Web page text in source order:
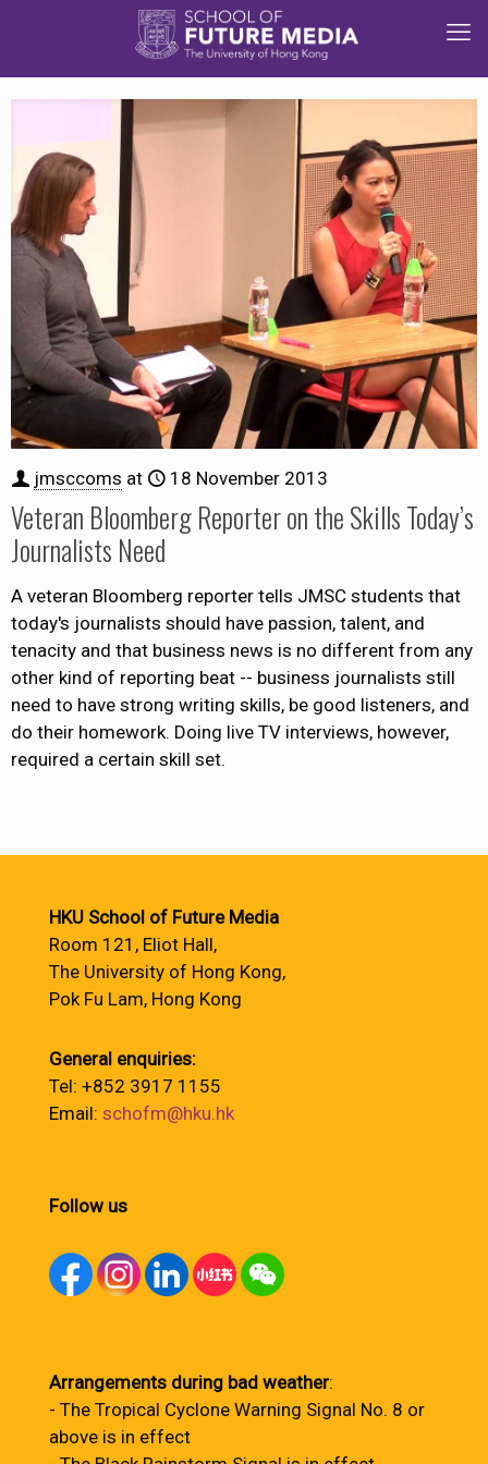
jmsccoms at 18 November 2013
Veteran Bloomberg Reporter on the Skills Today’s
Journalists Need
A veteran Bloomberg reporter tells JMSC students that
today's journalists should have passion, talent, and
tenacity and that business news is no different from any
other kind of reporting beat -- business journalists still
need to have strong writing skills, be good listeners, and
do their homework. Doing live TV interviews, however,
required a certain skill set.
HKU School of Future Media
Room 121, Eliot Hall,
The University of Hong Kong,
Pok Fu Lam, Hong Kong
General enquiries:
Tel: +852 3917 1155
Email: schofm@hku.hk
Follow us
Arrangements during bad weather:
- The Tropical Cyclone Warning Signal No. 8 or
above is in effect